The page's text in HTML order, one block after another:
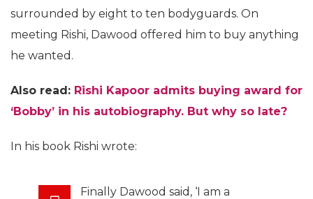
surrounded by eight to ten bodyguards. On
meeting Rishi, Dawood offered him to buy anything
he wanted.
Also read: Rishi Kapoor admits buying award for
‘Bobby’ in his autobiography. But why so late?
In his book Rishi wrote:
Finally Dawood said, ‘I am a